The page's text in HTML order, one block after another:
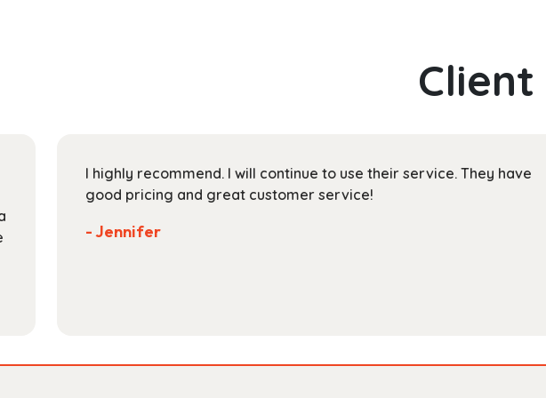
the
product
options
may
on
the
Client
I highly recommend. I will continue to use their service. They have
good pricing and great customer service!
- Jennifer